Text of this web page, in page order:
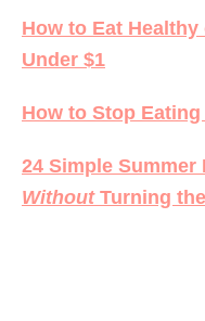
How to Eat
Under $1
How to Stop
24 Simple Summer
WithoutTurning